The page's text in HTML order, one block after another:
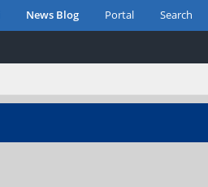
News Blog Portal Search